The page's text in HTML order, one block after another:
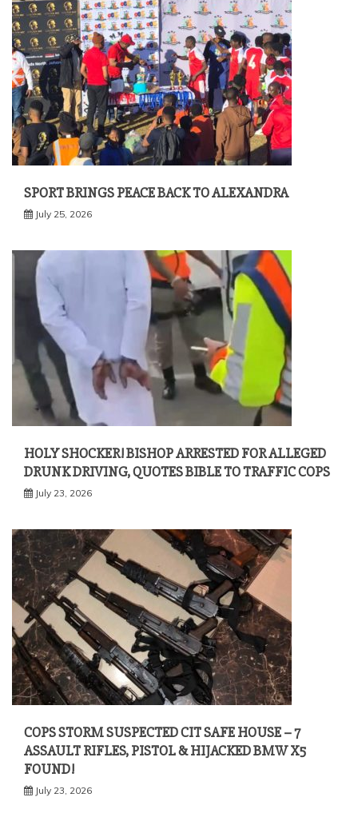
SPORT BRINGS PEACE BACK TO ALEXANDRA
July 25, 2026
HOLY SHOCKER! BISHOP ARRESTED FOR ALLEGED
DRUNK DRIVING, QUOTES BIBLE TO TRAFFIC COPS
July 23, 2026
COPS STORM SUSPECTED CIT SAFE HOUSE – 7
ASSAULT RIFLES, PISTOL & HIJACKED BMW X5
FOUND!
July 23, 2026